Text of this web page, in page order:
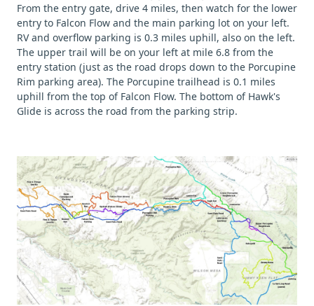
From the entry gate, drive 4 miles, then watch for the lower
entry to Falcon Flow and the main parking lot on your left.
RV and overflow parking is 0.3 miles uphill, also on the left.
The upper trail will be on your left at mile 6.8 from the
entry station (just as the road drops down to the Porcupine
Rim parking area). The Porcupine trailhead is 0.1 miles
uphill from the top of Falcon Flow. The bottom of Hawk's
Glide is across the road from the parking strip.